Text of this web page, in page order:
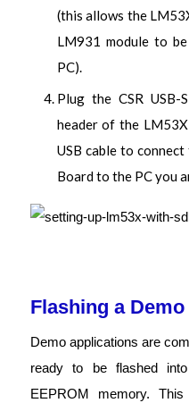
(this allows the
LM931 module to
PC).
Plug the CSR USB-
header of the
USB cable to connect
Board to the PC you
Flashing a
Demo applications are
ready to be flashed
EEPROM memory.